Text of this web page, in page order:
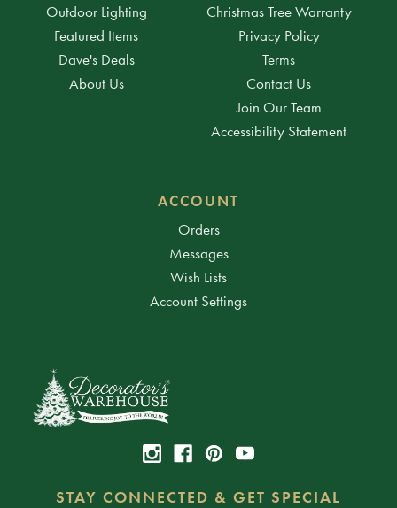
Outdoor Lighting
Featured Items
Dave's Deals
About Us
Christmas Tree Warranty
Privacy Policy
Terms
Contact Us
Join Our Team
Accessibility Statement
ACCOUNT
Orders
Messages
Wish Lists
Account Settings
STAY CONNECTED & GET SPECIAL